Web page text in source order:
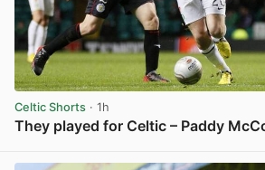
Celtic Shorts · 1h
They played for Celtic – Paddy